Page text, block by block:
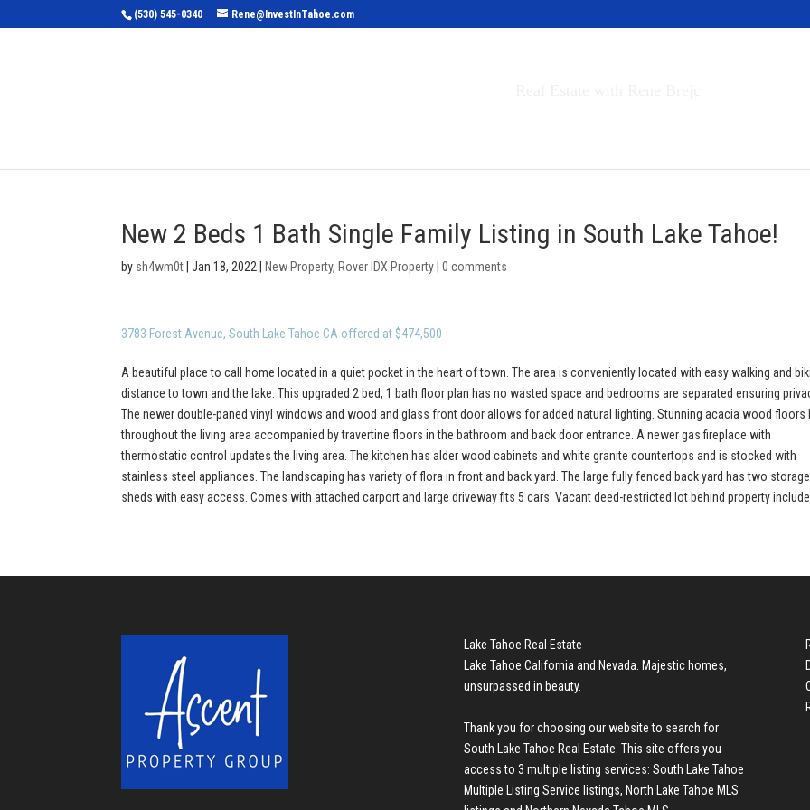
(530) 545-0340 Rene@InvestInTahoe.com
New 2 Beds 1 Bath Single Family Listing in South Lake Tahoe!
by sh4wm0t |Jan 18, 2022 New Property, Rover IDX Property |0 comments
3783 Forest Avenue, South Lake Tahoe CA offered at $474,500
A beautiful place to call home located in a quiet pocket in the heart of town. The area is conveniently located with easy walking and
distance to town and the lake. This upgraded 2 bed, 1 bath floor plan has no wasted space and bedrooms are separated ensuring
The newer double-paned vinyl windows and wood and glass front door allows for added natural lighting. Stunning acacia wood floors
throughout the living area accompanied by travertine floors in the bathroom and back door entrance. A newer gas fireplace with
thermostatic control updates the living area. The kitchen has alder wood cabinets and white granite countertops and is stocked with
stainless steel appliances. The landscaping has variety of flora in front and back yard. The large fully fenced back yard has two storage
sheds with easy access. Comes with attached carport and large driveway fits 5 cars. Vacant deed-restricted lot behind property
Lake Tahoe Real Estate
Lake Tahoe California and Nevada. Majestic homes,
unsurpassed in beauty.
Thank you for choosing our website to search for
South Lake Tahoe Real Estate . This site offers you
access to 3 multiple listing services: South Lake Tahoe
Multiple Listing Service listings, North Lake Tahoe MLS